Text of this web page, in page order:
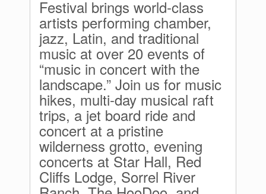
Festival brings world-class
artists performing chamber,
jazz, Latin, and traditional
music at over 20 events of
“music in concert with the
landscape.” Join us for music
hikes, multi-day musical raft
trips, a jet board ride and
concert at a pristine
wilderness grotto, evening
concerts at Star Hall, Red
Cliffs Lodge, Sorrel River